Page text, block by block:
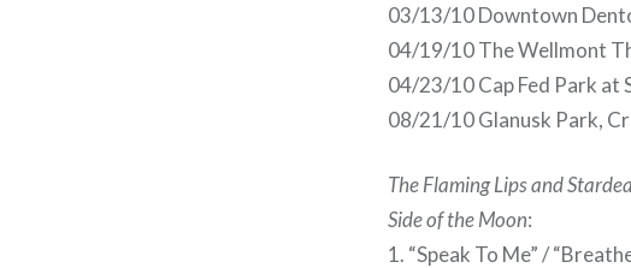
03/13/10 Downtown
04/19/10 The Wellmont
04/23/10 Cap Fed Park at
08/21/10 Glanusk Park,
The Flaming Lips and
Side of the Moon:
1. “Speak To Me” /